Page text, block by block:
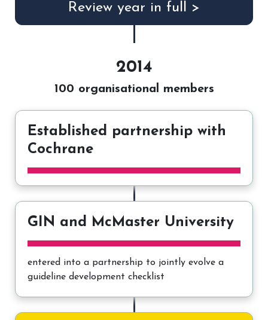
Review year in full >
2014
100 organisational members
Established partnership with
Cochrane
GIN and McMaster University
entered into a partnership to jointly evolve a
guideline development checklist